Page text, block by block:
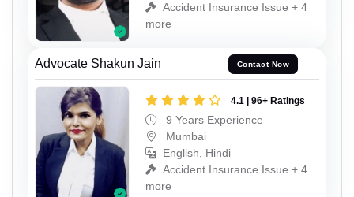
Accident Insurance Issue + 4
more
Advocate Shakun Jain Contact Now
4.1 | 96+ Ratings
9 Years Experience
Mumbai
English, Hindi
Accident Insurance Issue + 4
more